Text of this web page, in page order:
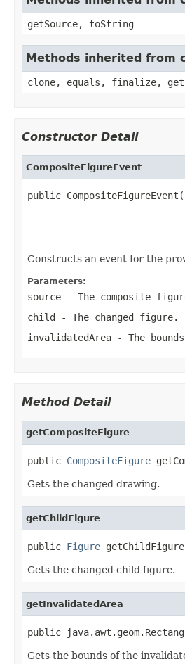
getSource, toString
Methods inherited from
clone, equals, finalize,
Constructor Detail
CompositeFigureEvent
public CompositeFigureEvent(
Constructs an event for the
Parameters:
source - The composite
child - The changed figure.
invalidatedArea - The
Method Detail
getCompositeFigure
public CompositeFigure
Gets the changed drawing.
getChildFigure
public Figure
Gets the changed child figure.
getInvalidatedArea
public
Gets the bounds of the